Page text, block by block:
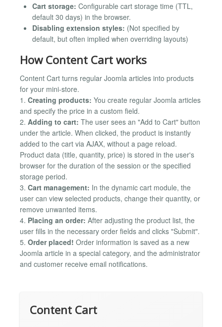
Cart storage: Configurable cart storage time (TTL,
default 30 days) in the browser.
Disabling extension styles: (Not specified by
default, but often implied when overriding layouts)
How Content Cart works
Content Cart turns regular Joomla articles into products
for your mini-store.
1. Creating products: You create regular Joomla articles
and specify the price in a custom field.
2. Adding to cart: The user sees an "Add to Cart" button
under the article. When clicked, the product is instantly
added to the cart via AJAX, without a page reload.
Product data (title, quantity, price) is stored in the user's
browser for the duration of the session or the specified
storage period.
3. Cart management: In the dynamic cart module, the
user can view selected products, change their quantity, or
remove unwanted items.
4. Placing an order: After adjusting the product list, the
user fills in the necessary order fields and clicks "Submit".
5. Order placed! Order information is saved as a new
Joomla article in a special category, and the administrator
and customer receive email notifications.
Content Cart